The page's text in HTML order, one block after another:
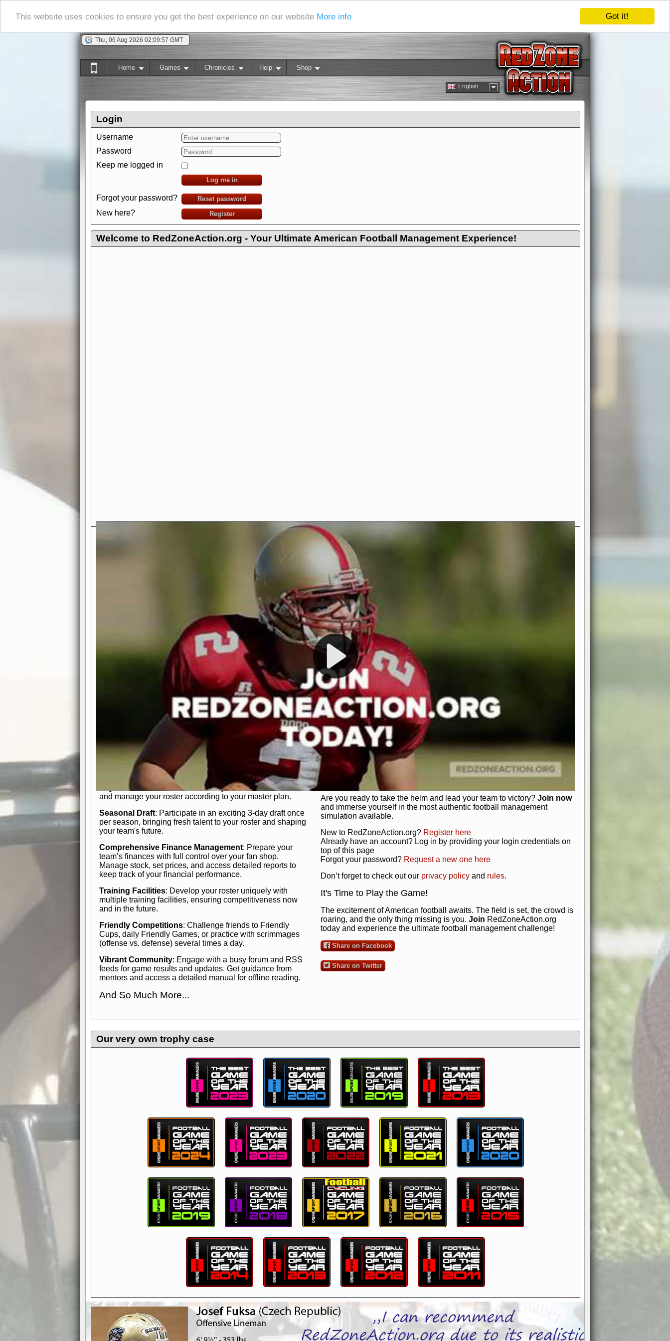
Got it!
This website uses cookies to ensure you get the best experience on our website More info
Thu, 06 Aug 2026 02:09:58 GMT
English
Home Games Chronicles Help Shop
Login
Username
Password
Keep me logged in
Log me in
Forgot your password? Reset password
New here? Register
Welcome to RedZoneAction.org - Your Ultimate American Football Management Experience!
Exciting Features Await You at RedZoneAction.org!
Real NFL-like 2 Conference League System
divisions, each containing 4 teams. Build long-term rivalries
Full Featured Gamecenter: Watch the game unfold with
play-by-play text and moving graphics. Get detailed
participation reports, down-markers, and more. Missed the
live game? No problem—replay it with our "as Live"
In-Depth Team Management
Interactive Depth Chart : Bench or activate players with a
simple drag-and-drop interface, tailoring your lineup to your
Comprehensive Playbook
: Control every aspect of your
offensive and defensive plays. Whether your playbook has
a few simple rules or thousands of detailed lines, our drag-
and-drop system makes it easy to manage. Adjust tactics by
quarter, situation, or game standing for ultimate control.
Human Resource Department
: Hire and fire players,
negotiate short-term deals or multi-year franchise contracts,
and manage your roster according to your master plan.
Seasonal Draft: Participate in an exciting 3-day draft once
per season, bringing fresh talent to your roster and shaping
your team's future.
Comprehensive Finance Management: Prepare your
team’s finances with full control over your fan shop.
Manage stock, set prices, and access detailed reports to
keep track of your financial performance.
Training Facilities: Develop your roster uniquely with
multiple training facilities, ensuring competitiveness now
and in the future.
Friendly Competitions: Challenge friends to Friendly
Cups, daily Friendly Games, or practice with scrimmages
(offense vs. defense) several times a day.
Vibrant Community: Engage with a busy forum and RSS
feeds for game results and updates. Get guidance from
mentors and access a detailed manual for offline reading.
And So Much More...
management experience.Check in nowand see for
yourself—it's time to play the game!
Welcome to RedZoneAction.org - Your Ultimate American
Football Management Experience!
Are you ready to dive into the thrilling world of American football
management? At RedZoneAction.org, you get to be the mastermind
behind every play, every draft pick, and every strategic decision. Take
your team from the gritty lower leagues to the grand stage of
international glory—all
Why RedZoneAction.org?
Dynamic Gameplay: Whether you favor a high-flying passing game or a
bruising power run attack, the choice is yours. Control the line of
scrimmage or deploy a fierce defense to turn the tide in your favor. With
our in-depth depth chart and customizable playbook, you can bring your
unique game plan to life.
Authentic Experience: We’re not just about numbers and stats.
RedZoneAction.org stays true to the heart and soul of American football.
Experience the excitement of 3-day drafts, nail-biting playoffs, and
championships that are won on the field.
Total Team Management : From the front office to the field, you're in
charge. Scout, draft, and train your players. Manage your finances and
facilities. Make every decision count as you build your team into a
powerhouse.
Get Started Today!
Are you ready to take the helm and lead your team to victory? Join now
and immerse yourself in the most authentic football management
simulation available.
New to RedZoneAction.org? Register here
Already have an account? Log in by providing your login credentials on
top of this page
Forgot your password? Request a new one here
Don’t forget to check out our privacy policy and rules.
It's Time to Play the Game!
The excitement of American football awaits. The field is set, the crowd is
roaring, and the only thing missing is you. Join RedZoneAction.org
today and experience the ultimate football management challenge!
Share on Facebook
Share on Twitter
Our very own trophy case